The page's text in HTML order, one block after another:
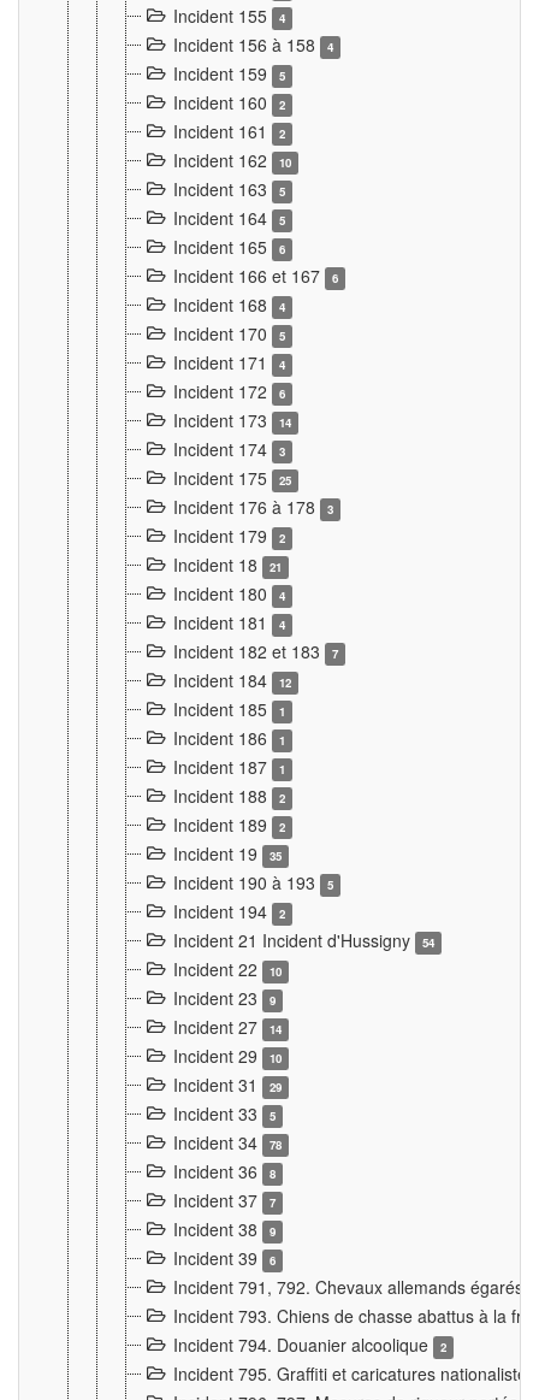
Incident 155 4
Incident 156 à 158 4
Incident 159 5
Incident 160 2
Incident 161 2
Incident 162 10
Incident 163 5
Incident 164 5
Incident 165 6
Incident 166 et 167 6
Incident 168 4
Incident 170 5
Incident 171 4
Incident 172 6
Incident 173 14
Incident 174 3
Incident 175 25
Incident 176 à 178 3
Incident 179 2
Incident 18 21
Incident 180 4
Incident 181 4
Incident 182 et 183 7
Incident 184 12
Incident 185 1
Incident 186 1
Incident 187 1
Incident 188 2
Incident 189 2
Incident 19 35
Incident 190 à 193 5
Incident 194 2
Incident 21 Incident d'Hussigny 54
Incident 22 10
Incident 23 9
Incident 27 14
Incident 29 10
Incident 31 29
Incident 33 5
Incident 34 78
Incident 36 8
Incident 37 7
Incident 38 9
Incident 39 6
Incident 791, 792. Chevaux allemands égarés
Incident 793. Chiens de chasse abattus à la
Incident 794. Douanier alcoolique
2
Incident 795. Graffiti et caricatures